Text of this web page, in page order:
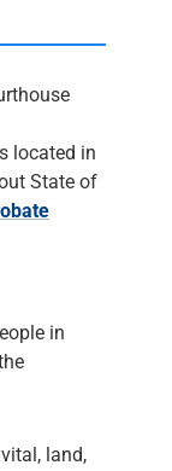
located in
State of
in
land,